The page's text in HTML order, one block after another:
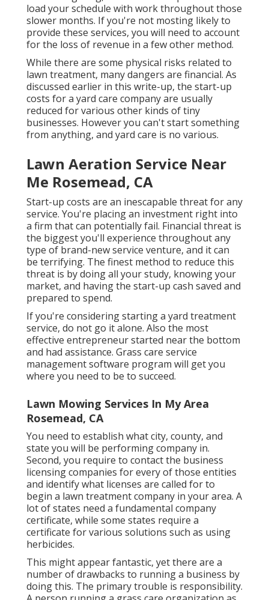
load your schedule with work throughout those
slower months. If you're not mosting likely to
provide these services, you will need to account
for the loss of revenue in a few other method.
While there are some physical risks related to
lawn treatment, many dangers are financial. As
discussed earlier in this write-up, the start-up
costs for a yard care company are usually
reduced for various other kinds of tiny
businesses. However you can't start something
from anything, and yard care is no various.
Lawn Aeration Service Near
Me Rosemead, CA
Start-up costs are an inescapable threat for any
service. You're placing an investment right into
a firm that can potentially fail. Financial threat is
the biggest you'll experience throughout any
type of brand-new service venture, and it can
be terrifying. The finest method to reduce this
threat is by doing all your study, knowing your
market, and having the start-up cash saved and
prepared to spend.
If you're considering starting a yard treatment
service, do not go it alone. Also the most
effective entrepreneur started near the bottom
and had assistance. Grass care service
management software program will get you
where you need to be to succeed.
Lawn Mowing Services In My Area
Rosemead, CA
You need to establish what city, county, and
state you will be performing company in.
Second, you require to contact the business
licensing companies for every of those entities
and identify what licenses are called for to
begin a lawn treatment company in your area. A
lot of states need a fundamental company
certificate, while some states require a
certificate for various solutions such as using
herbicides.
This might appear fantastic, yet there are a
number of drawbacks to running a business by
doing this. The primary trouble is responsibility.